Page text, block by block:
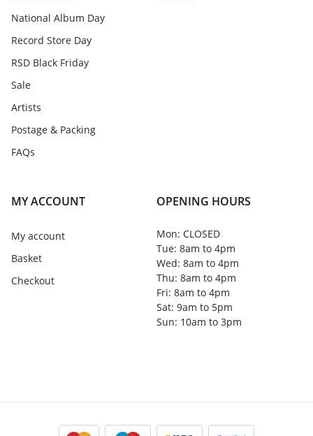
National Album Day
Record Store Day
RSD Black Friday
Sale
Artists
Postage & Packing
FAQs
MY ACCOUNT
My account
Basket
Checkout
OPENING HOURS
Mon: CLOSED
Tue: 8am to 4pm
Wed: 8am to 4pm
Thu: 8am to 4pm
Fri: 8am to 4pm
Sat: 9am to 5pm
Sun: 10am to 3pm